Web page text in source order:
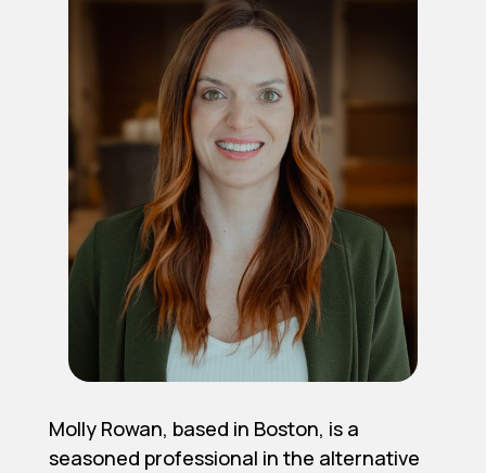
Molly Rowan, based in Boston, is a
seasoned professional in the alternative